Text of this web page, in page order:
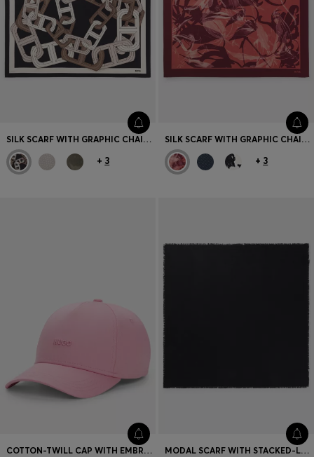
SILK SCARF WITH GRAPHIC CHAIN-LINK MOTIF
+ 3
SILK SCARF WITH GRAPHIC CHAIN-LINK MOTIF
+ 3
COTTON-TWILL CAP WITH EMBROIDERED LOGO MODAL SCARF WITH STACKED-LOGO JACQUARD